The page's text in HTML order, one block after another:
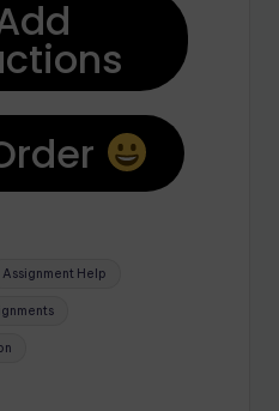
Assignment Help